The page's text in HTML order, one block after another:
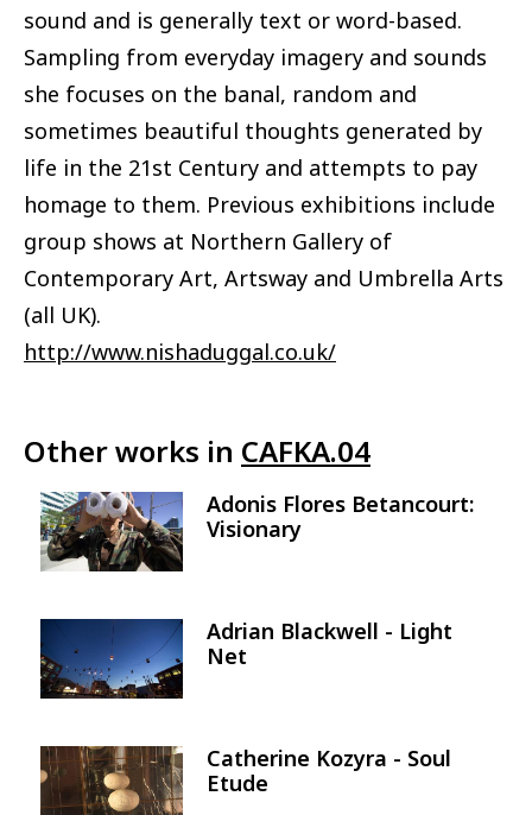
sound and is generally text or word-based.
Sampling from everyday imagery and sounds
she focuses on the banal, random and
sometimes beautiful thoughts generated by
life in the 21st Century and attempts to pay
homage to them. Previous exhibitions include
group shows at Northern Gallery of
Contemporary Art, Artsway and Umbrella Arts
(all UK).
http://www.nishaduggal.co.uk/
Other works in CAFKA.04
Image
Adonis Flores Betancourt:
Visionary
Image
Adrian Blackwell - Light
Net
Image
Catherine Kozyra - Soul
Etude